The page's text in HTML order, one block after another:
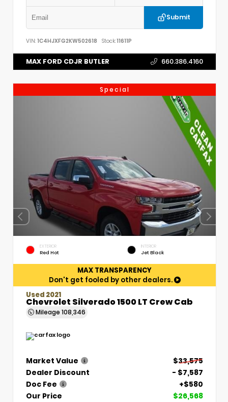
Submit
VIN: 1C4HJXFG2KW502618 Stock:11611P
MAX FORD CDJR BUTLER 660.386.4160
Special
EXTERIOR
Red Hot
INTERIOR
Jet Black
MAX TRANSPARENCY
Don't get fooled by other dealers.
Used 2021
Chevrolet Silverado 1500 LT Crew Cab
Mileage 108,346
Market Value
$33,575
Dealer Discount
- $7,587
Doc Fee
+$580
Our Price
$26,568